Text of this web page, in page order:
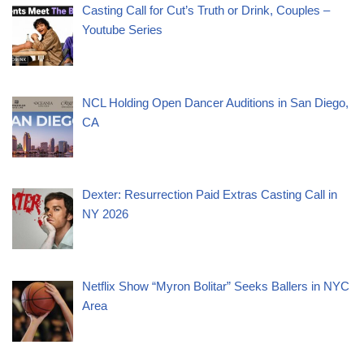
Casting Call for Cut’s Truth or Drink, Couples –
Youtube Series
NCL Holding Open Dancer Auditions in San Diego,
CA
Dexter: Resurrection Paid Extras Casting Call in
NY 2026
Netflix Show “Myron Bolitar” Seeks Ballers in NYC
Area